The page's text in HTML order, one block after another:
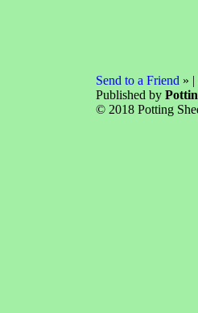
Send to a Friend » |
Published by
© 2018 Potting